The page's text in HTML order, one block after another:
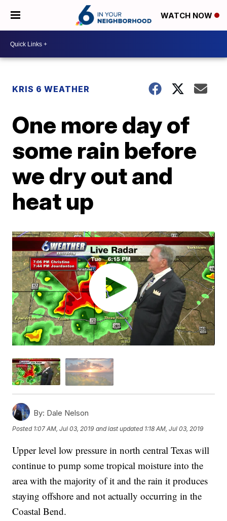
WATCH NOW
KRIS 6 WEATHER
One more day of
some rain before
we dry out and
heat up
By: Dale Nelson
Posted 1:07 AM, Jul 03, 2019 and last updated 1:18 AM, Jul 03, 2019
Upper level low pressure in north central Texas will
continue to pump some tropical moisture into the
area with the majority of it and the rain it produces
staying offshore and not actually occurring in the
Coastal Bend.